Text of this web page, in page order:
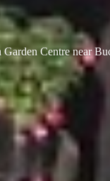
Centre near